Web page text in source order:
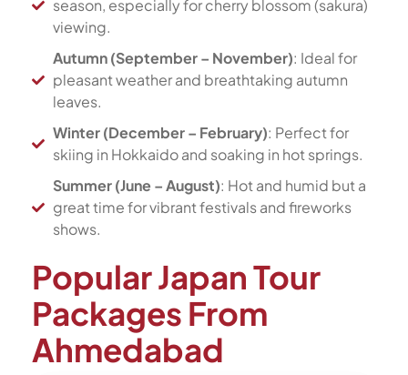
season, especially for cherry blossom (sakura)
viewing.
Autumn (September – November): Ideal for
pleasant weather and breathtaking autumn
leaves.
Winter (December – February): Perfect for
skiing in Hokkaido and soaking in hot springs.
Summer (June – August): Hot and humid but a
great time for vibrant festivals and fireworks
shows.
Popular Japan Tour
Packages From
Ahmedabad